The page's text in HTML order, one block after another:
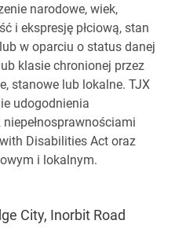
narodowe, wiek,
i ekspresję płciową, stan
w oparciu o status danej
klasie chronionej przez
stanowe lub lokalne. TJX
udogodnienia
Disabilities Act oraz
i lokalnym.
City, Inorbit Road